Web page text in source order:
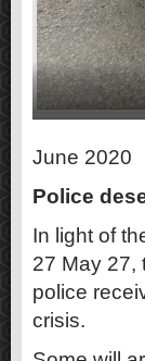
June 2020
Police
In light of
27 May 27,
police
crisis.